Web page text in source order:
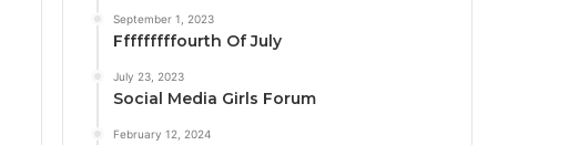
September 1, 2023
Fffffffffourth Of July
July 23, 2023
Social Media Girls Forum
February 12, 2024